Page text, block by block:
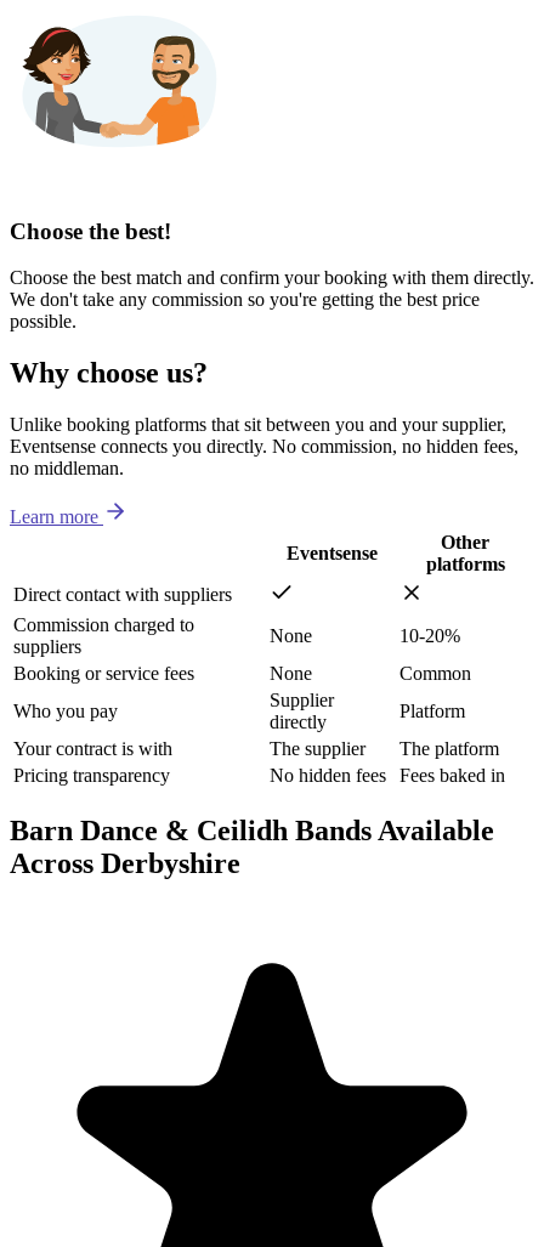
Choose the best!
Choose the best match and confirm your booking with them directly.
We don't take any commission so you're getting the best price
possible.
Why choose us?
Unlike booking platforms that sit between you and your supplier,
Eventsense connects you directly. No commission, no hidden fees,
no middleman.
Learn more
Eventsense
Other
platforms
Direct contact with suppliers
Commission charged to
suppliers
None
10-20%
Booking or service fees
None
Common
Who you pay
Supplier
directly
Platform
Your contract is with
The supplier
The platform
Pricing transparency
No hidden fees Fees baked in
Barn Dance & Ceilidh Bands Available
Across Derbyshire